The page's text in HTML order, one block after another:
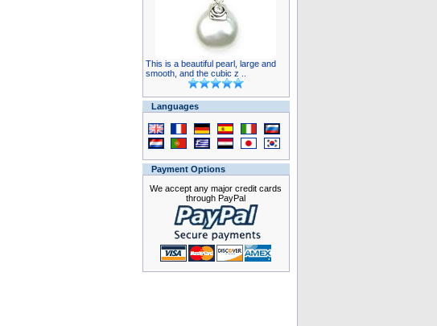
This is a beautiful pearl, large and
smooth, and the cubic z ..
Languages
Payment Options
We accept any major credit cards
through PayPal